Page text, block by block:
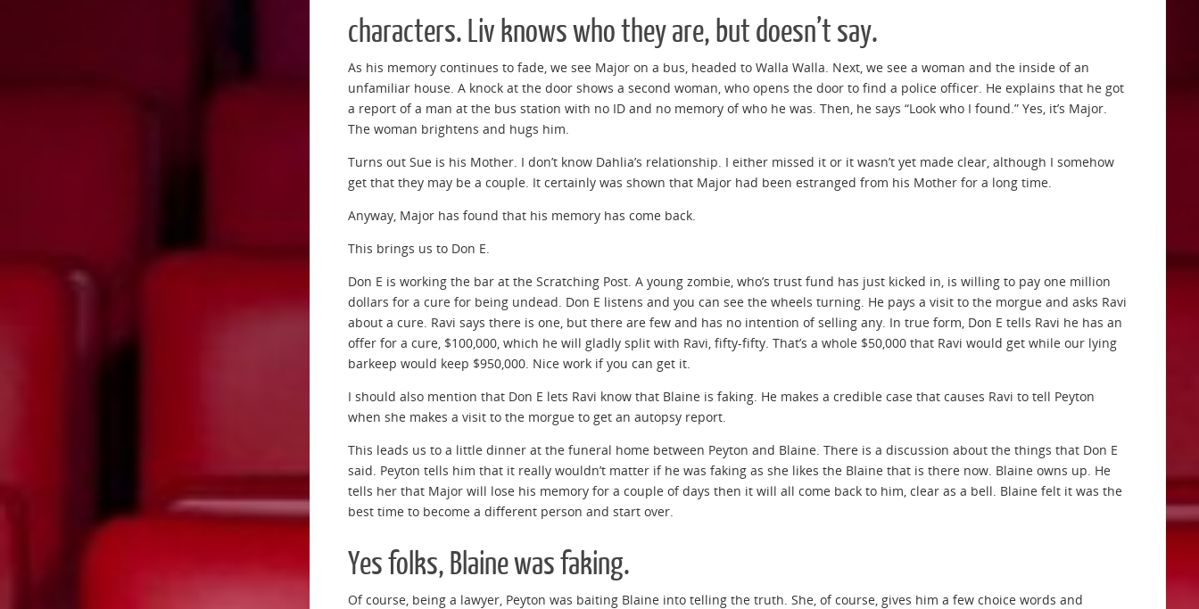
characters. Liv knows who they are, but doesn’t say.
As his memory continues to fade, we see Major on a bus, headed to Walla Walla. Next, we see a woman and the inside of an
unfamiliar house. A knock at the door shows a second woman, who opens the door to find a police officer. He explains that he got
a report of a man at the bus station with no ID and no memory of who he was. Then, he says “Look who I found.” Yes, it’s Major.
The woman brightens and hugs him.
Turns out Sue is his Mother. I don’t know Dahlia’s relationship. I either missed it or it wasn’t yet made clear, although I somehow
get that they may be a couple. It certainly was shown that Major had been estranged from his Mother for a long time.
Anyway, Major has found that his memory has come back.
This brings us to Don E.
Don E is working the bar at the Scratching Post. A young zombie, who’s trust fund has just kicked in, is willing to pay one million
dollars for a cure for being undead. Don E listens and you can see the wheels turning. He pays a visit to the morgue and asks Ravi
about a cure. Ravi says there is one, but there are few and has no intention of selling any. In true form, Don E tells Ravi he has an
offer for a cure, $100,000, which he will gladly split with Ravi, fifty-fifty. That’s a whole $50,000 that Ravi would get while our lying
barkeep would keep $950,000. Nice work if you can get it.
I should also mention that Don E lets Ravi know that Blaine is faking. He makes a credible case that causes Ravi to tell Peyton
when she makes a visit to the morgue to get an autopsy report.
This leads us to a little dinner at the funeral home between Peyton and Blaine. There is a discussion about the things that Don E
said. Peyton tells him that it really wouldn’t matter if he was faking as she likes the Blaine that is there now. Blaine owns up. He
tells her that Major will lose his memory for a couple of days then it will all come back to him, clear as a bell. Blaine felt it was the
best time to become a different person and start over.
Yes folks, Blaine was faking.
Of course, being a lawyer, Peyton was baiting Blaine into telling the truth. She, of course, gives him a few choice words and